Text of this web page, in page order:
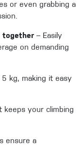
or even grabbing a
together – Easily
on demanding
kg, making it easy
keeps your climbing
ensure a